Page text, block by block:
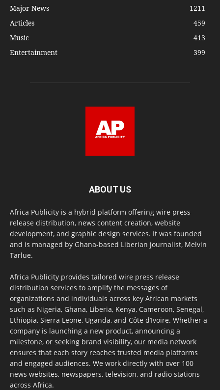
Major News
1211
Articles
459
Music
413
Entertainment
399
ABOUT US
Africa Publicity is a hybrid platform offering wire press
release distribution, news content creation, website
development, and graphic design services. It was founded
and is managed by Ghana-based Liberian journalist, Melvin
Tarlue.
Africa Publicity provides tailored wire press release
distribution services to amplify the messages of
organizations and individuals across key African markets
such as Nigeria, Ghana, Liberia, Kenya, Cameroon, Senegal,
Ethiopia, Sierra Leone, Uganda, and Côte d’Ivoire. Whether a
company is launching a new product, announcing a
milestone, or seeking brand visibility, our media network
ensures that each story reaches trusted media platforms
and engaged audiences. We work directly with over 100
news websites, newspapers, television, and radio stations
across Africa.